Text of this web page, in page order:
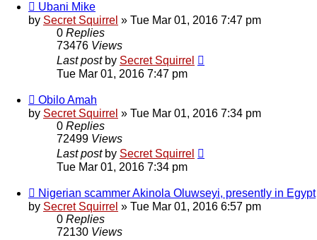
Ubani Mike
by Secret Squirrel » Tue Mar 01, 2016 7:47 pm
0 Replies
73476 Views
Last post by Secret Squirrel
Tue Mar 01, 2016 7:47 pm
Obilo Amah
by Secret Squirrel » Tue Mar 01, 2016 7:34 pm
0 Replies
72499 Views
Last post by Secret Squirrel
Tue Mar 01, 2016 7:34 pm
Nigerian scammer Akinola Oluwseyi, presently in Egypt
by Secret Squirrel » Tue Mar 01, 2016 6:57 pm
0 Replies
72130 Views